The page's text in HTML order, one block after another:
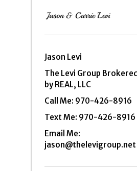
Jason Levi
The Levi Group Brokered
by REAL, LLC
Call Me: 970-426-8916
Text Me: 970-426-8916
Email Me:
jason@thelevigroup.net